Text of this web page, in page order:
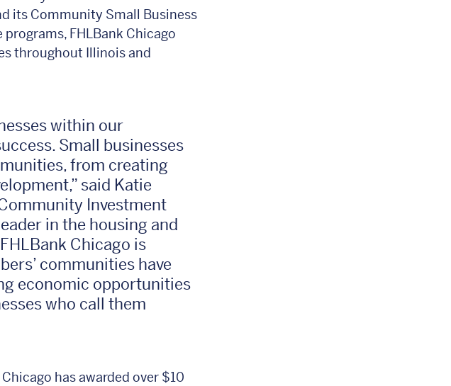
its Community Small Business
FHLBank Chicago
throughout Illinois and
within our
Small businesses
from creating
said Katie
Investment
in the housing and
Chicago is
communities have
economic opportunities
who call them
has awarded over $10